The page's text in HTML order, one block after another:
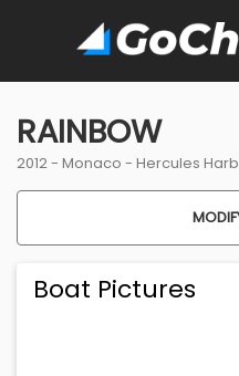
RAINBOW
2012 - Monaco - Hercules
Boat Pictures